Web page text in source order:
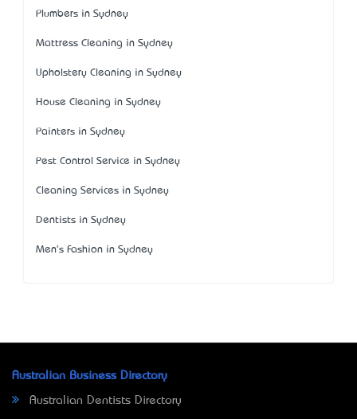
Plumbers in Sydney
Mattress Cleaning in Sydney
Upholstery Cleaning in Sydney
House Cleaning in Sydney
Painters in Sydney
Pest Control Service in Sydney
Cleaning Services in Sydney
Dentists in Sydney
Men's Fashion in Sydney
Australian Business Directory
Australian Dentists Directory